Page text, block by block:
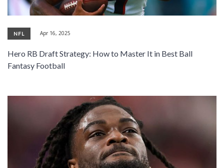
NFL Apr 16, 2025
Hero RB Draft Strategy: How to Master It in Best Ball
Fantasy Football